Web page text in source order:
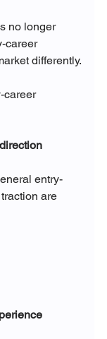
no longer
career
differently.
career
direction
entry-
are